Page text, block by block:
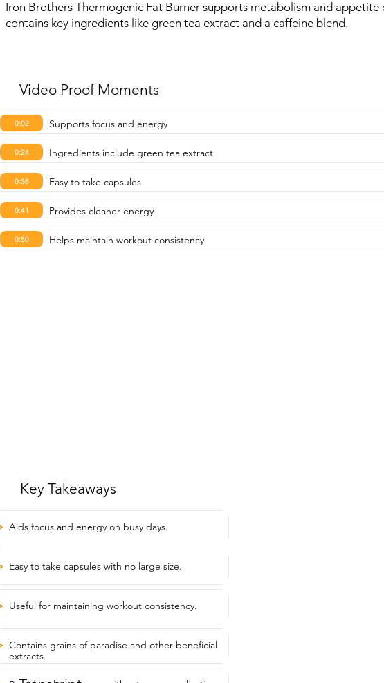
Iron Brothers Thermogenic Fat Burner supports metabolism and appetite
contains key ingredients like green tea extract and a caffeine blend.
Video Proof Moments
0:02 Supports focus and energy
0:24 Ingredients include green tea extract
0:36 Easy to take capsules
0:41 Provides cleaner energy
0:50 Helps maintain workout consistency
Key Takeaways
Aids focus and energy on busy days.
Easy to take capsules with no large size.
Useful for maintaining workout consistency.
Contains grains of paradise and other beneficial
extracts.